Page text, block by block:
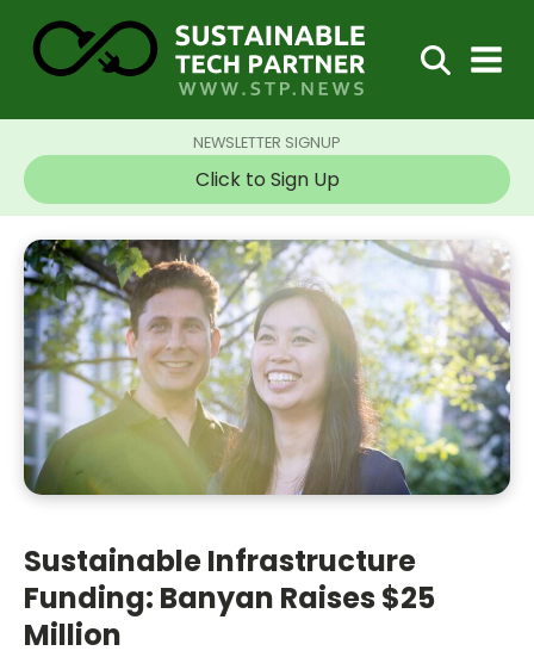
NEWSLETTER SIGNUP
Click to Sign Up
Sustainable Infrastructure
Funding: Banyan Raises $25
Million